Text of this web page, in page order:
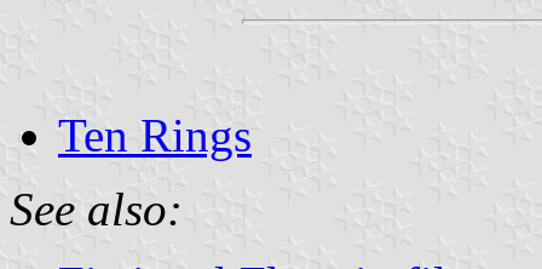
Ten Rings
See also: